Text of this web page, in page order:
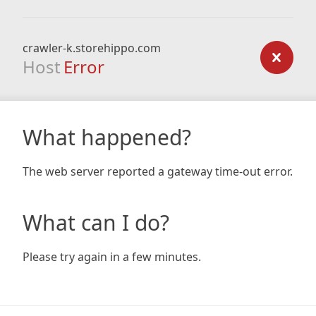
crawler-k.storehippo.com
Host Error
What happened?
The web server reported a gateway time-out error.
What can I do?
Please try again in a few minutes.